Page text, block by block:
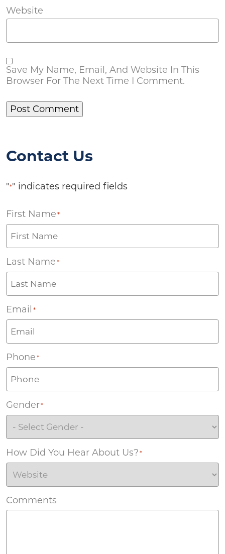
Website
Save My Name, Email, And Website In This
Browser For The Next Time I Comment.
Contact Us
"*" indicates required fields
First Name *
Last Name *
Email *
Phone *
Gender*
How Did You Hear About Us? *
Comments